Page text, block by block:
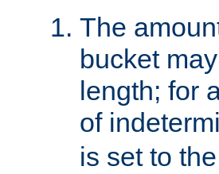
The
bucket
length; for
of
is set to